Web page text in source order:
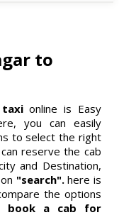
to
taxionline is Easy
you can easily
to select the right
reserve the cab
and Destination,
"search".here is
the options
book a cab for